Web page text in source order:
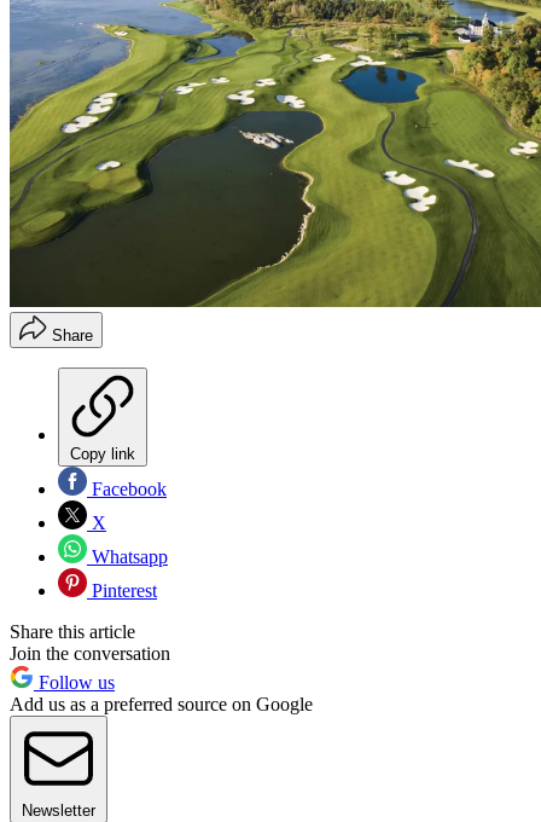
Share
Copy link
Facebook
X
Whatsapp
Pinterest
Share this article
Join the conversation
Follow us
Add us as a preferred source on Google
Newsletter